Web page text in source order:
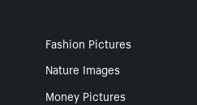
Fashion Pictures
Nature Images
Money Pictures